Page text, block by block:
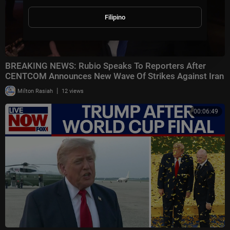
BREAKING NEWS: Rubio Speaks To Reporters After
CENTCOM Announces New Wave Of Strikes Against Iran
Milton Rasiah | 12 views
00:06:49
Filipino